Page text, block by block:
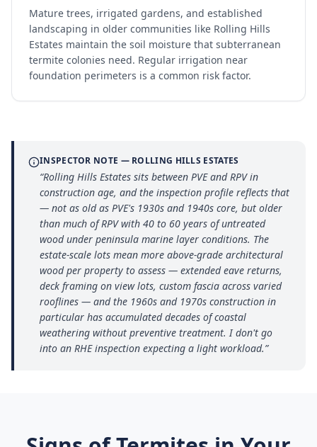
Mature trees, irrigated gardens, and established
landscaping in older communities like Rolling Hills
Estates maintain the soil moisture that subterranean
termite colonies need. Regular irrigation near
foundation perimeters is a common risk factor.
INSPECTOR NOTE — ROLLING HILLS ESTATES
“Rolling Hills Estates sits between PVE and RPV in
construction age, and the inspection profile reflects that
— not as old as PVE's 1930s and 1940s core, but older
than much of RPV with 40 to 60 years of untreated
wood under peninsula marine layer conditions. The
estate-scale lots mean more above-grade architectural
wood per property to assess — extended eave returns,
deck framing on view lots, custom fascia across varied
rooflines — and the 1960s and 1970s construction in
particular has accumulated decades of coastal
weathering without preventive treatment. I don't go
into an RHE inspection expecting a light workload.”